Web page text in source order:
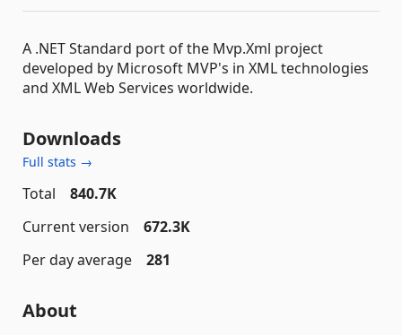
A .NET Standard port of the Mvp.Xml project
developed by Microsoft MVP's in XML technologies
and XML Web Services worldwide.
Downloads
Full stats →
Total
840.7K
Current version
672.3K
Per day average
281
About